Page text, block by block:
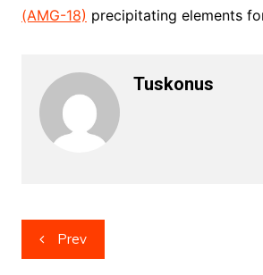
(AMG-18) precipitating elements
Tuskonus
Post
navigation
Prev